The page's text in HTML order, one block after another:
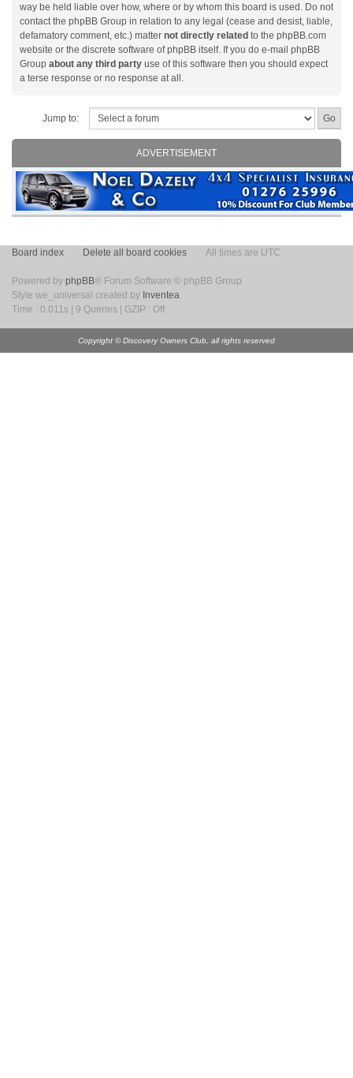
way be held liable over how, where or by whom this board is used. Do not
contact the phpBB Group in relation to any legal (cease and desist, liable,
defamatory comment, etc.) matter not directly related to the phpBB.com
website or the discrete software of phpBB itself. If you do e-mail phpBB
Group about any third party use of this software then you should expect
a terse response or no response at all.
Jump to:
ADVERTISEMENT
Board index Delete all board cookies All times are UTC
Powered by phpBB® Forum Software © phpBB Group
Style we_universal created by Inventea.
Time : 0.011s | 9 Queries | GZIP : Off
Copyright © Discovery Owners Club, all rights reserved